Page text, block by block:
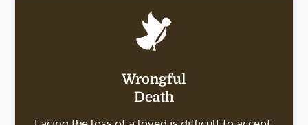
Wrongful
Death